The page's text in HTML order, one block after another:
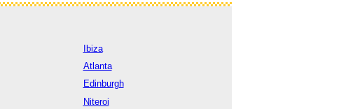
Ibiza
Atlanta
Edinburgh
Niteroi